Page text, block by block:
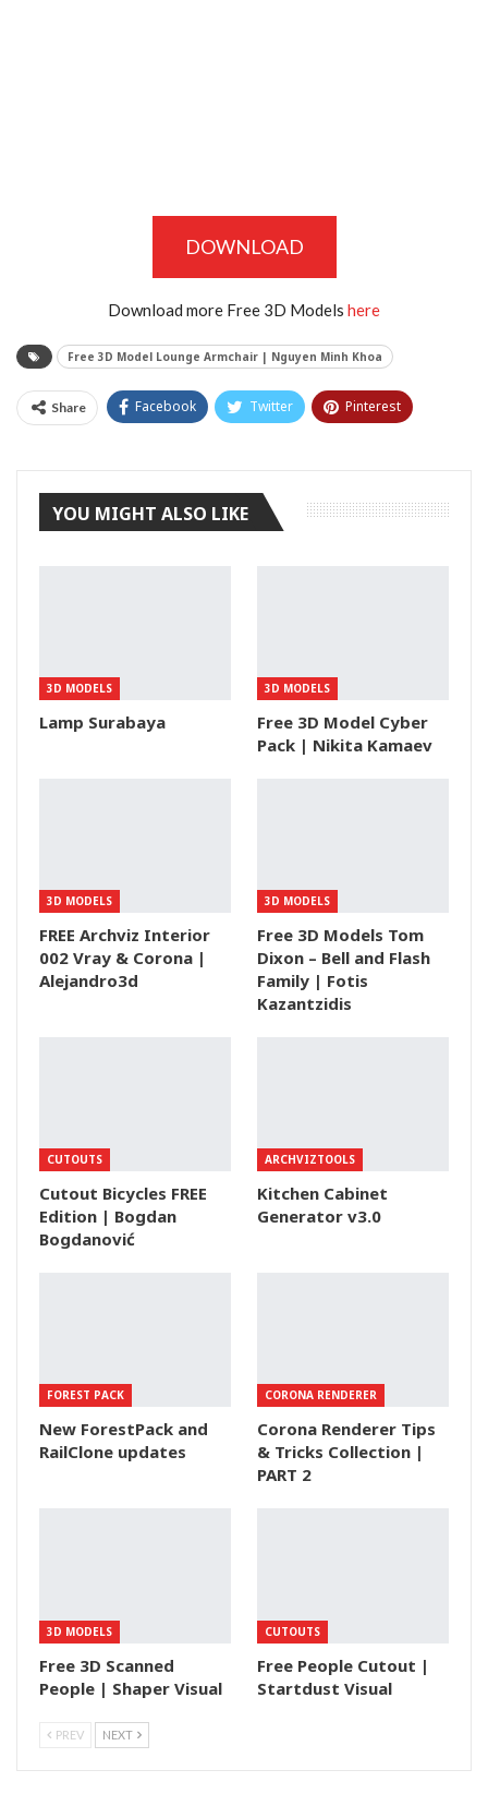
DOWNLOAD
Download more Free 3D Models here
Free 3D Model Lounge Armchair | Nguyen Minh Khoa
Share Facebook Twitter Pinterest
YOU MIGHT ALSO LIKE
3D MODELS
Lamp Surabaya
3D MODELS
Free 3D Model Cyber
Pack | Nikita Kamaev
3D MODELS
FREE Archviz Interior
002 Vray & Corona |
Alejandro3d
3D MODELS
Free 3D Models Tom
Dixon – Bell and Flash
Family | Fotis
Kazantzidis
CUTOUTS
Cutout Bicycles FREE
Edition | Bogdan
Bogdanović
ARCHVIZTOOLS
Kitchen Cabinet
Generator v3.0
FOREST PACK
New ForestPack and
RailClone updates
CORONA RENDERER
Corona Renderer Tips
& Tricks Collection |
PART 2
3D MODELS
Free 3D Scanned
People | Shaper Visual
CUTOUTS
Free People Cutout |
Startdust Visual
PREV NEXT